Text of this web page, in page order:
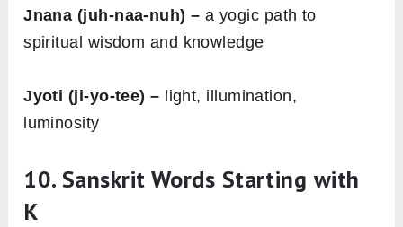
Jnana (juh-naa-nuh) – a yogic path to
spiritual wisdom and knowledge
Jyoti (ji-yo-tee) – light, illumination,
luminosity
10. Sanskrit Words Starting with
K